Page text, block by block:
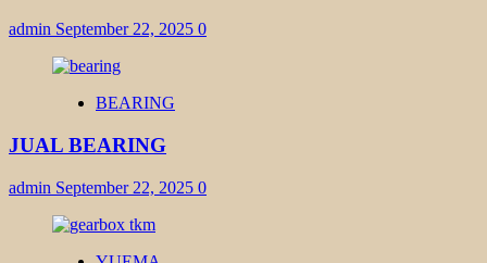
admin September 22, 2025 0
BEARING
JUAL BEARING
admin September 22, 2025 0